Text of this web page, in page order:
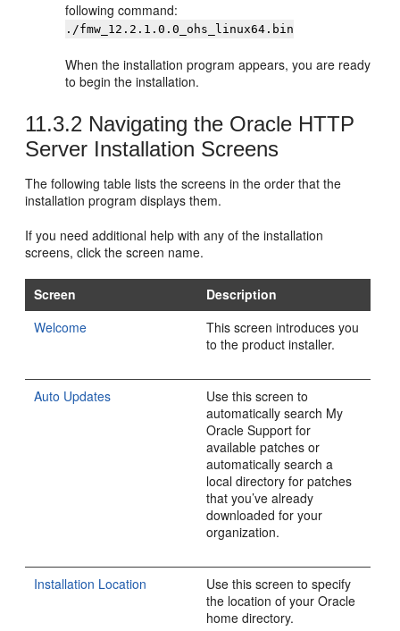
following command:
./fmw_12.2.1.0.0_ohs_linux64.bin
When the installation program appears, you are ready
to begin the installation.
11.3.2 Navigating the Oracle HTTP
Server Installation Screens
The following table lists the screens in the order that the
installation program displays them.
If you need additional help with any of the installation
screens, click the screen name.
Screen
Description
Welcome
This screen introduces you
to the product installer.
Auto Updates
Use this screen to
automatically search My
Oracle Support for
available patches or
automatically search a
local directory for patches
that you’ve already
downloaded for your
organization.
Installation Location
Use this screen to specify
the location of your Oracle
home directory.